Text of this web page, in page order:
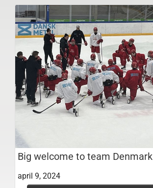
Big welcome to team Denmark
april 9, 2024